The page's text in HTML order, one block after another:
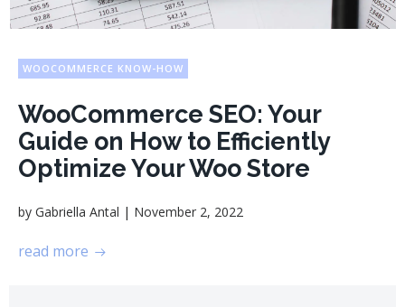
WOOCOMMERCE KNOW-HOW
WooCommerce SEO: Your
Guide on How to Efficiently
Optimize Your Woo Store
by Gabriella Antal | November 2, 2022
read more